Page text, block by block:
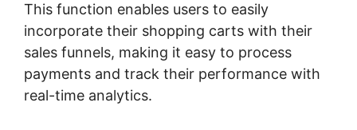
This function enables users to easily
incorporate their shopping carts with their
sales funnels, making it easy to process
payments and track their performance with
real-time analytics.